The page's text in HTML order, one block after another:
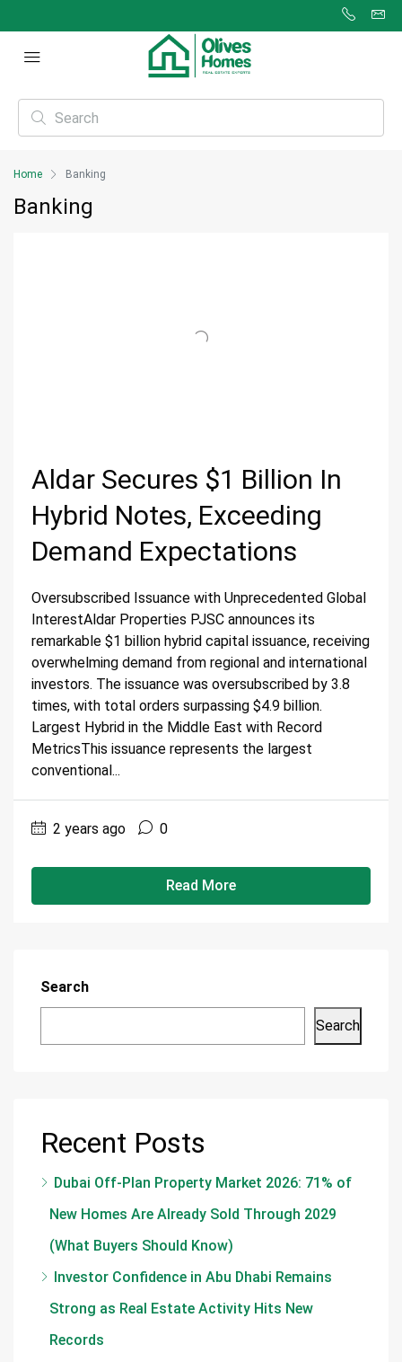
Home Banking
Banking
Aldar Secures $1 Billion In
Hybrid Notes, Exceeding
Demand Expectations
Oversubscribed Issuance with Unprecedented Global
InterestAldar Properties PJSC announces its
remarkable $1 billion hybrid capital issuance, receiving
overwhelming demand from regional and international
investors. The issuance was oversubscribed by 3.8
times, with total orders surpassing $4.9 billion.
Largest Hybrid in the Middle East with Record
MetricsThis issuance represents the largest
conventional...
2 years ago 0
Read More
Search
Search
Recent Posts
Dubai Off-Plan Property Market 2026: 71% of
New Homes Are Already Sold Through 2029
(What Buyers Should Know)
Investor Confidence in Abu Dhabi Remains
Strong as Real Estate Activity Hits New
Records